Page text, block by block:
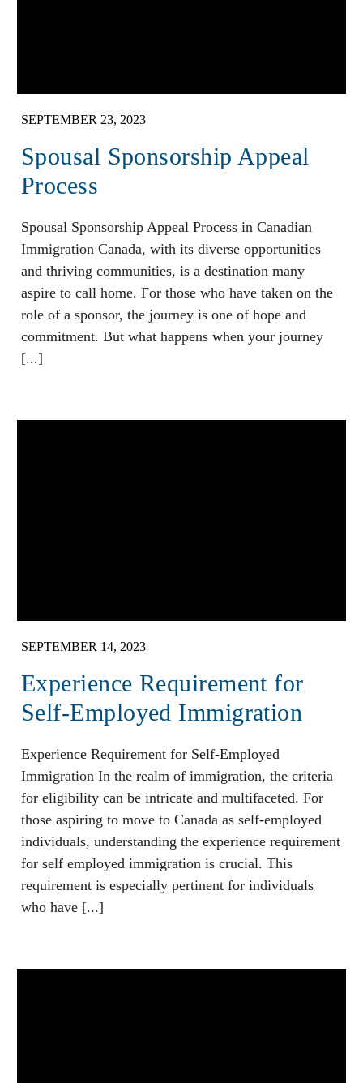
SEPTEMBER 23, 2023
Spousal Sponsorship Appeal
Process
Spousal Sponsorship Appeal Process in Canadian
Immigration Canada, with its diverse opportunities
and thriving communities, is a destination many
aspire to call home. For those who have taken on the
role of a sponsor, the journey is one of hope and
commitment. But what happens when your journey
[...]
SEPTEMBER 14, 2023
Experience Requirement for
Self-Employed Immigration
Experience Requirement for Self-Employed
Immigration In the realm of immigration, the criteria
for eligibility can be intricate and multifaceted. For
those aspiring to move to Canada as self-employed
individuals, understanding the experience requirement
for self employed immigration is crucial. This
requirement is especially pertinent for individuals
who have [...]